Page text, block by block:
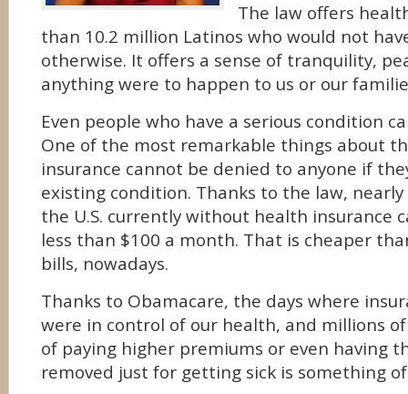
The law offers
than 10.2 million Latinos who would not
otherwise. It offers a sense of tranquility,
anything were to happen to us or our
Even people who have a serious condition
One of the most remarkable things about
insurance cannot be denied to anyone if
existing condition. Thanks to the law,
the U.S. currently without health insurance
less than $100 a month. That is cheaper
bills, nowadays.
Thanks to Obamacare, the days where
were in control of our health, and millions
of paying higher premiums or even having
removed just for getting sick is something